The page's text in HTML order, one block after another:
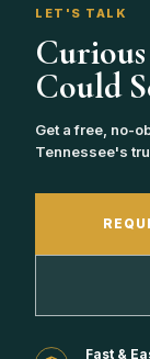
LET'S TALK
Could
Get a free, no-
Tennessee's
Fast &